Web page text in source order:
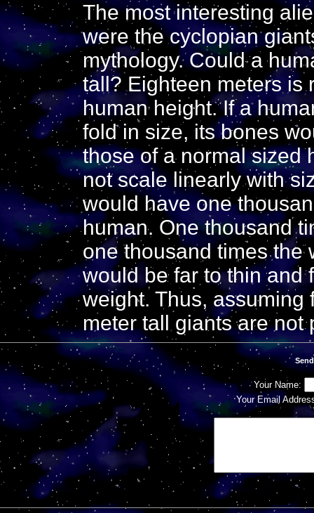
The most interesting
were the cyclopian
mythology. Could a
tall? Eighteen meters is
human height. If a
fold in size, its bones
those of a normal sized
not scale linearly with
would have one
human. One thousand
one thousand times the
would be far to thin and
weight. Thus,
meter tall giants are not
Your Name:
Your Email